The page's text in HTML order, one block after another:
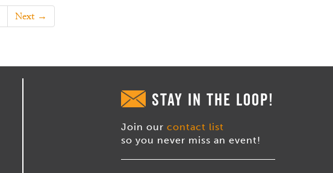
Next →
STAY IN THE LOOP!
Join our contact list
so you never miss an event!